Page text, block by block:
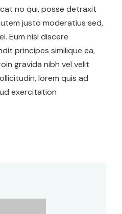
no qui, posse detraxit
justo moderatius sed,
Eum nisl discere
principes similique ea,
gravida nibh vel velit
lorem quis ad
exercitation